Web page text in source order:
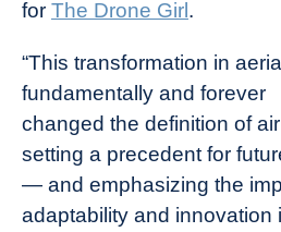
for The Drone Girl.
“This transformation in
fundamentally and forever
changed the definition of
setting a precedent for
— and emphasizing the
adaptability and innovation